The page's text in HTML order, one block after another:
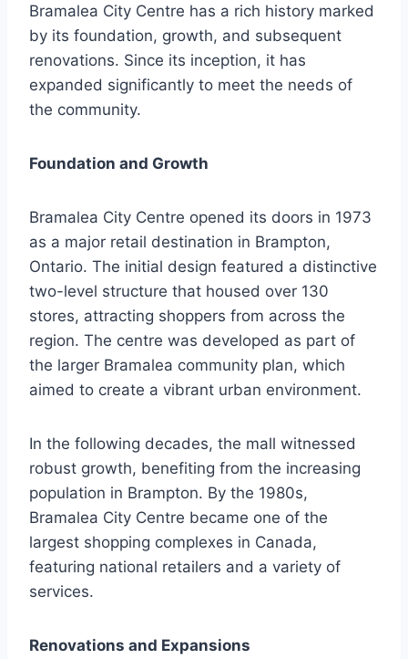
Bramalea City Centre has a rich history marked
by its foundation, growth, and subsequent
renovations. Since its inception, it has
expanded significantly to meet the needs of
the community.
Foundation and Growth
Bramalea City Centre opened its doors in 1973
as a major retail destination in Brampton,
Ontario. The initial design featured a distinctive
two-level structure that housed over 130
stores, attracting shoppers from across the
region. The centre was developed as part of
the larger Bramalea community plan, which
aimed to create a vibrant urban environment.
In the following decades, the mall witnessed
robust growth, benefiting from the increasing
population in Brampton. By the 1980s,
Bramalea City Centre became one of the
largest shopping complexes in Canada,
featuring national retailers and a variety of
services.
Renovations and Expansions